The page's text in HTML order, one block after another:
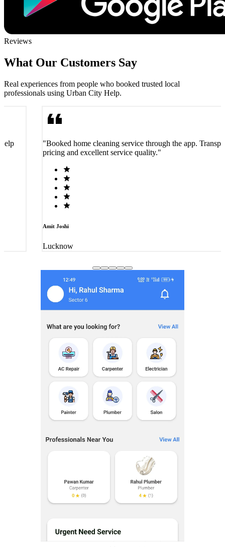
Reviews
What Our Customers Say
Real experiences from people who booked trusted local
professionals using Urban City Help.
"Booked home cleaning service through the app.
pricing and excellent service quality."
Amit Joshi
Lucknow